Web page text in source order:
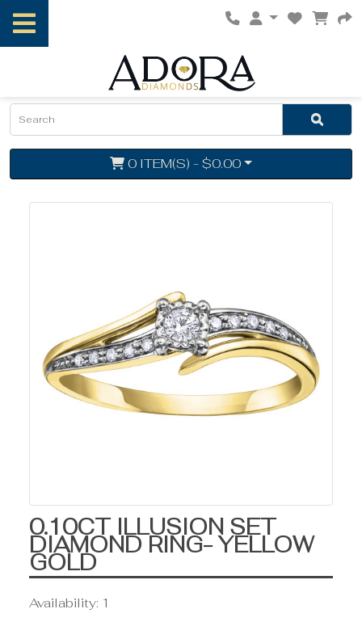
0 ITEM(S) - $0.00
0.10CT ILLUSION SET
DIAMOND RING- YELLOW
GOLD
Availability: 1